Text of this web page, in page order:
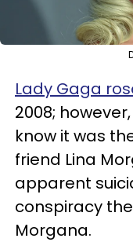
Lady Gaga
2008;
know it was
friend Lina
apparent
conspiracy
Morgana.